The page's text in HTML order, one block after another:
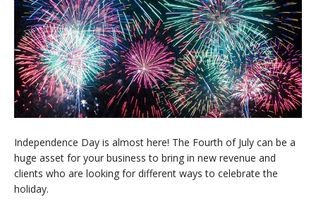
Independence Day is almost here! The Fourth of July can be a
huge asset for your business to bring in new revenue and
clients who are looking for different ways to celebrate the
holiday.